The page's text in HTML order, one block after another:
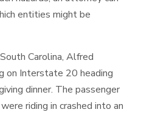
entities might be
Carolina, Alfred
on Interstate 20 heading
dinner. The passenger
riding in crashed into an